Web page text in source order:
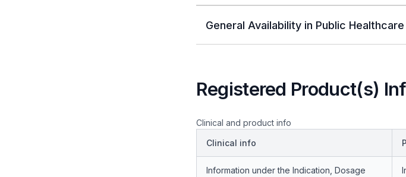
General Availability in Public
Registered Product(s)
Clinical and product info
Clinical info
Information under the Indication, Dosage